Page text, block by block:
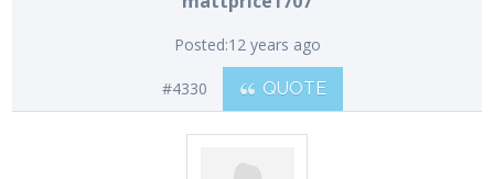
Posted:12 years ago
#4330 QUOTE